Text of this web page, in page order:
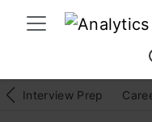
Interview Prep